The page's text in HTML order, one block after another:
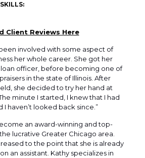
Client Reviews Here
involved with some aspect of
her whole career. She got her
loan officer, before becoming one of
in the state of Illinois. After
she decided to try her hand at
minute I started, I knew that I had
I haven’t looked back since.”
an award-winning and top-
lucrative Greater Chicago area.
to the point that she is already
an assistant. Kathy specializes in